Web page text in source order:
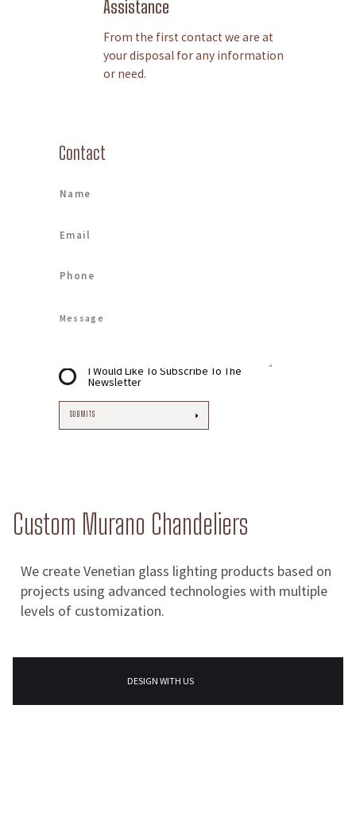
Contact
I Would Like To Subscribe To The
Newsletter
Assistance
From the first contact we are at
your disposal for any information
or need.
Custom Murano Chandeliers
We create Venetian glass lighting products based on
projects using advanced technologies with multiple
levels of customization.
DESIGN WITH US